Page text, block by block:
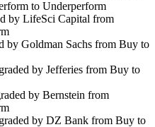
to Underperform
by LifeSci Capital from
by Goldman Sachs from Buy to
by Jefferies from Buy to
by Bernstein from
by DZ Bank from Buy to